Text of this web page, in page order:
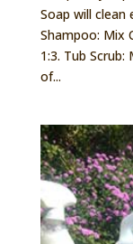
Soap will
Shampoo: Mix
1:3. Tub
of...